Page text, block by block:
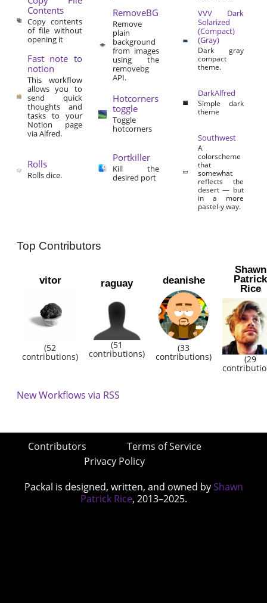
Contents
Copy contents
of file without
opening it
Fast note to
notion
This workflow
allows you to
send quick
thoughts and
tasks to your
Notion page
via Alfred.
Rolls
Rolls dice.
RemoveBG
Remove
plain
background
from images
using the
removebg
API.
Hotcorners
toggle
Toggle
hotcorners
Portkiller
Kill the
desired port
VVV Dark
Solarized
(Compact)
(Gray)
Dark gray
compact
theme.
DarkAlfred
Simple dark
theme
Southwest
A
colorscheme
that
somewhat
reflects the
desert — but
in a more
pastel-y way.
Top Contributors
vitor
(52
contributions)
raguay
(51
contributions)
deanishe
(33
contributions)
Shawn
Patrick
Rice
(29
New Workflows via RSS
Contributors
Terms of Service
Privacy Policy
Packal is designed, written, and owned by Shawn
Patrick Rice, 2013–2025.